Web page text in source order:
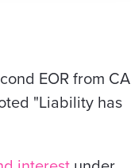
EOR from CA
"Liability has